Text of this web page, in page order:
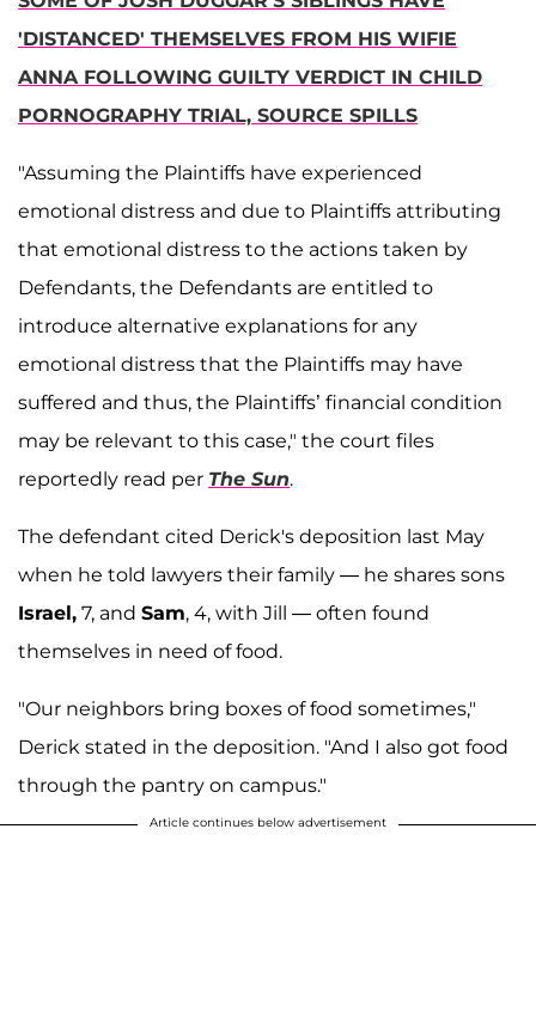
'DISTANCED' THEMSELVES FROM HIS WIFIE
ANNA FOLLOWING GUILTY VERDICT IN CHILD
PORNOGRAPHY TRIAL, SOURCE SPILLS
"Assuming the Plaintiffs have experienced
emotional distress and due to Plaintiffs attributing
that emotional distress to the actions taken by
Defendants, the Defendants are entitled to
introduce alternative explanations for any
emotional distress that the Plaintiffs may have
suffered and thus, the Plaintiffs’ financial condition
may be relevant to this case," the court files
reportedly read per The Sun.
The defendant cited Derick's deposition last May
when he told lawyers their family — he shares sons
Israel, 7, and Sam, 4, with Jill — often found
themselves in need of food.
"Our neighbors bring boxes of food sometimes,"
Derick stated in the deposition. "And I also got food
through the pantry on campus."
Article continues below advertisement